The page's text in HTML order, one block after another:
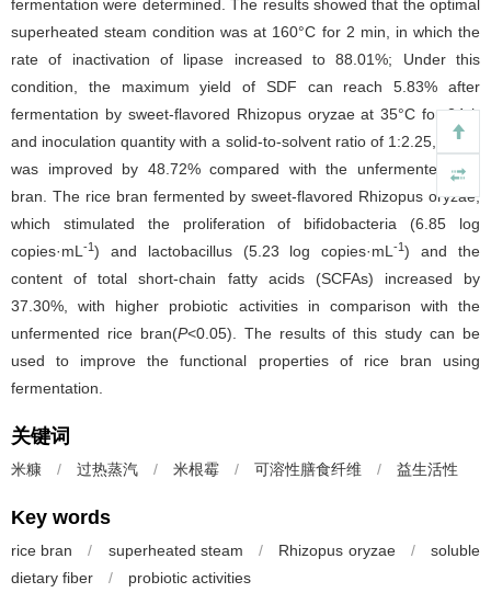
fermentation were determined. The results showed that the optimal
superheated steam condition was at 160°C for 2 min, in which the
rate of inactivation of lipase increased to 88.01%; Under this
condition, the maximum yield of SDF can reach 5.83% after
fermentation by sweet-flavored Rhizopus oryzae at 35°C for 24 h
and inoculation quantity with a solid-to-solvent ratio of 1:2.25, which
was improved by 48.72% compared with the unfermented rice
bran. The rice bran fermented by sweet-flavored Rhizopus oryzae,
which stimulated the proliferation of bifidobacteria (6.85 log
copies·mL -1) and lactobacillus (5.23 log copies·mL-1) and the
content of total short-chain fatty acids (SCFAs) increased by
37.30%, with higher probiotic activities in comparison with the
unfermented rice bran(P<0.05). The results of this study can be
used to improve the functional properties of rice bran using
fermentation.
关键词
米糠 / 过热蒸汽 / 米根霉 / 可溶性膳食纤维 / 益生活性
Key words
rice bran / superheated steam / Rhizopus oryzae /
soluble
dietary fiber
/ probiotic activities